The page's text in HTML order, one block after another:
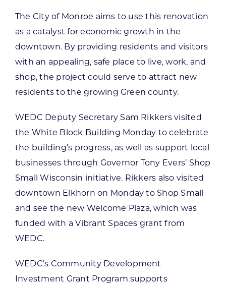
The City of Monroe aims to use this renovation
as a catalyst for economic growth in the
downtown. By providing residents and visitors
with an appealing, safe place to live, work, and
shop, the project could serve to attract new
residents to the growing Green county.
WEDC Deputy Secretary Sam Rikkers visited
the White Block Building Monday to celebrate
the building’s progress, as well as support local
businesses through Governor Tony Evers’ Shop
Small Wisconsin initiative. Rikkers also visited
downtown Elkhorn on Monday to Shop Small
and see the new Welcome Plaza, which was
funded with a Vibrant Spaces grant from
WEDC.
WEDC’s Community Development
Investment Grant Program supports